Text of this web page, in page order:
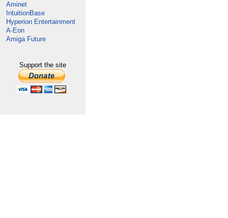
Aminet
IntuitionBase
Hyperion Entertainment
A-Eon
Amiga Future
Support the site